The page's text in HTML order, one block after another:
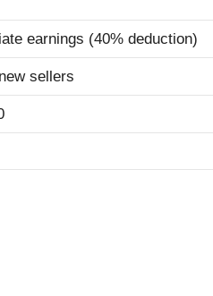
earnings (40% deduction)
sellers